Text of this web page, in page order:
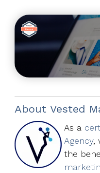
About Vested
As a
Agency,
the